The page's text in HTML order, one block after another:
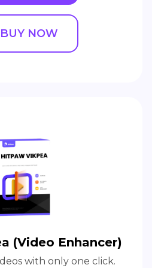
BUY NOW
(Video Enhancer)
with only one click.